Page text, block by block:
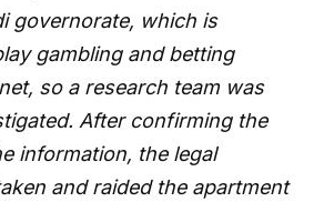
governorate, which is
gambling and betting
so a research team was
After confirming the
information, the legal
and raided the apartment